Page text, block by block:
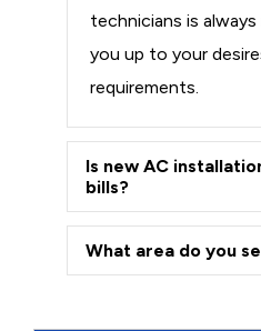
technicians is
you up to your
requirements.
Is new AC
bills?
What area do you